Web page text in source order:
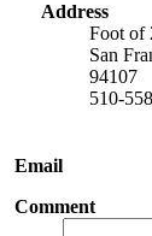
Address
Foot of
San
94107
510-
Email
Comment